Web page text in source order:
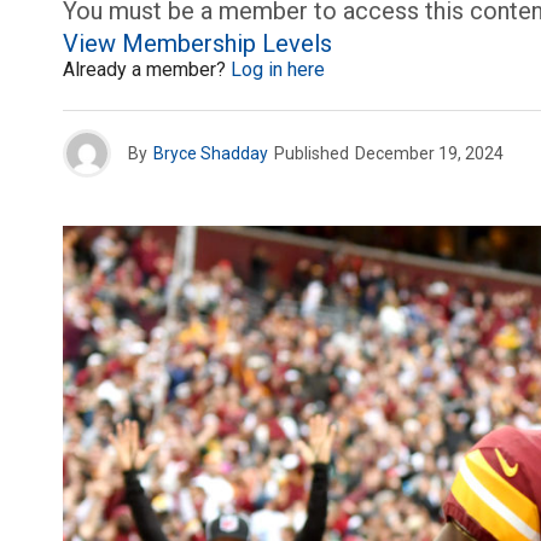
You must be a member to access this
View Membership Levels
Already a member? Log in here
By Bryce Shadday Published December 19, 2024